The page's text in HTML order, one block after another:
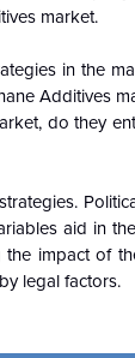
market.
in the
Additives
do they
aid in
impact of
legal factors.